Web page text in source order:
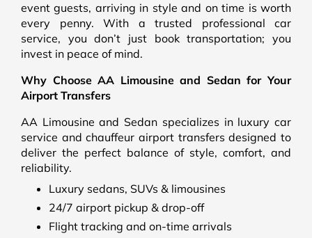
event guests, arriving in style and on time is worth
every penny. With a trusted professional car
service, you don’t just book transportation; you
invest in peace of mind.
Why Choose AA Limousine and Sedan for Your
Airport Transfers
AA Limousine and Sedan specializes in luxury car
service and chauffeur airport transfers designed to
deliver the perfect balance of style, comfort, and
reliability.
Luxury sedans, SUVs & limousines
24/7 airport pickup & drop-off
Flight tracking and on-time arrivals